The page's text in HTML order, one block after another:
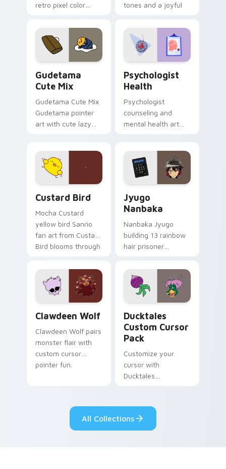
retro pixel color
custom cursor
pointer and click pair
daily.
tones and a joyful
evening browsing.
Gudetama
Cute Mix
Gudetama Cute Mix
Gudetama pointer
art with cute lazy
on your custom
cursor pair.
Psychologist
Health
Psychologist
counseling and
mental health art
across your pointer
and daily tabs.
Custard Bird
Mocha Custard
yellow bird Sanrio
fan art from Custard
Bird blooms through
custom cursor
kawaii flair.
Jyugo
Nanbaka
Nanbaka Jyugo
building 13 rainbow
hair prisoner
comedy chaos
paints rainbow tabs
on your pointer pair.
Clawdeen Wolf
Clawdeen Wolf pairs
monster flair with
custom cursor
pointer fun.
Ducktales
Custom Cursor
Pack
Customize your
cursor with
Ducktales
All Collections